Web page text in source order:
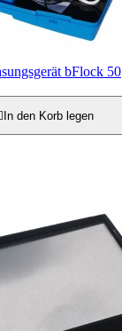
bFlock 50
In den Korb legen